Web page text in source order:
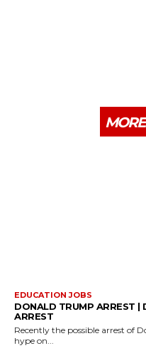
EDUCATION JOBS
DONALD TRUMP ARREST |
ARREST
Recently the possible arrest of
hype on...